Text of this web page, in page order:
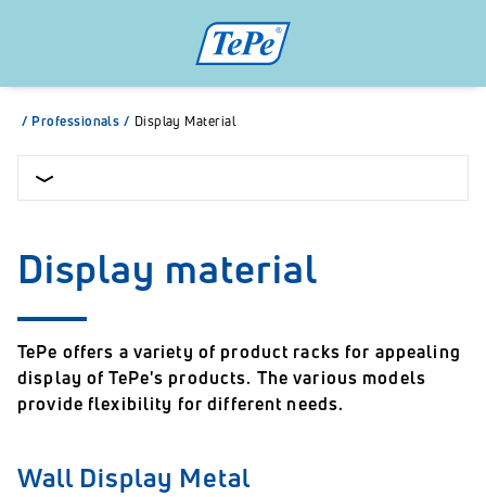
/ Professionals / Display Material
Display material
TePe offers a variety of product racks for appealing
display of TePe's products. The various models
provide flexibility for different needs.
Wall Display Metal